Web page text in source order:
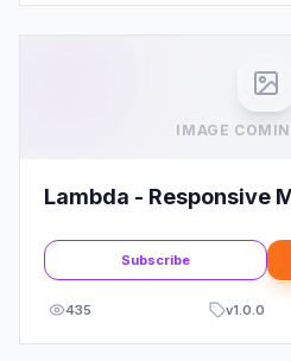
IMAGE
Lambda - Responsive
Subscribe
435 v1.0.0